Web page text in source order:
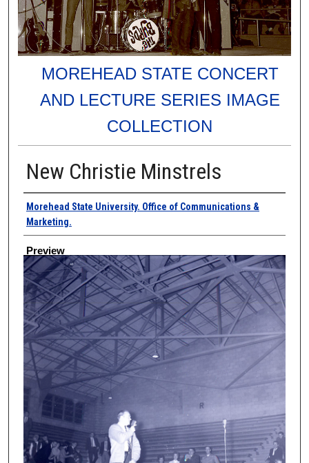
MOREHEAD STATE CONCERT
AND LECTURE SERIES IMAGE
COLLECTION
New Christie Minstrels
Creator
Morehead State University. Office of Communications &
Marketing.
Preview